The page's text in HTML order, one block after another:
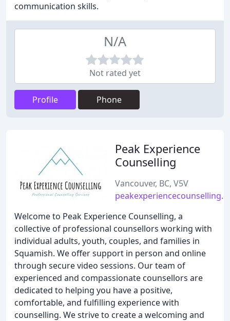
communication skills.
N/A
Not rated yet
Profile Phone
Peak Experience
Counselling
Vancouver, BC, V5V
Welcome to Peak Experience Counselling, a
collective of professional counsellors working with
individual adults, youth, couples, and families in
Squamish. We offer support in person and online
through secure video sessions. Our team of
experienced and compassionate counsellors are
dedicated to helping you have a positive,
comfortable, and fulfilling experience with
counselling. We strive to create a welcoming and